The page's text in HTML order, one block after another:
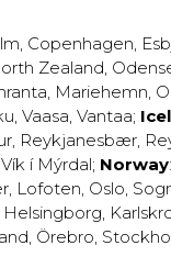
, Copenhagen,
Zealand,
, Mariehemn,
, Vaasa, Vantaa;
, Reykjanesbær,
Vík í Mýrdal; Norway:
, Lofoten, Oslo,
Helsingborg,
, Örebro,